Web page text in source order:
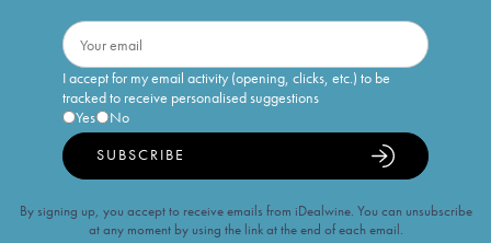
I accept for my email activity (opening, clicks, etc.) to be
tracked to receive personalised suggestions
Yes
No
SUBSCRIBE
By signing up, you accept to receive emails from iDealwine. You can unsubscribe
at any moment by using the link at the end of each email.